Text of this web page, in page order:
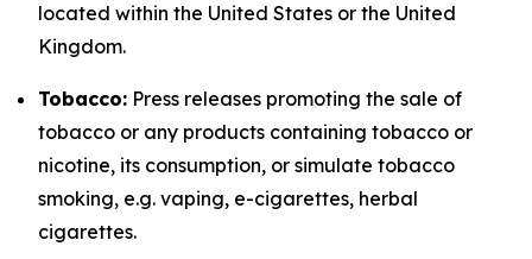
located within the United States or the United
Kingdom.
Tobacco: Press releases promoting the sale of
tobacco or any products containing tobacco or
nicotine, its consumption, or simulate tobacco
smoking, e.g. vaping, e-cigarettes, herbal
cigarettes.